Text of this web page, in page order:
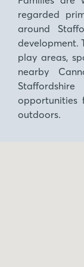
regarded
around
development.
play areas,
nearby
opportunities
outdoors.